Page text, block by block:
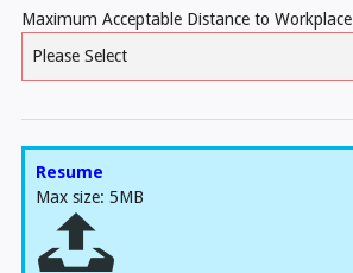
Maximum Acceptable Distance to Workplace
Resume
Max size: 5MB